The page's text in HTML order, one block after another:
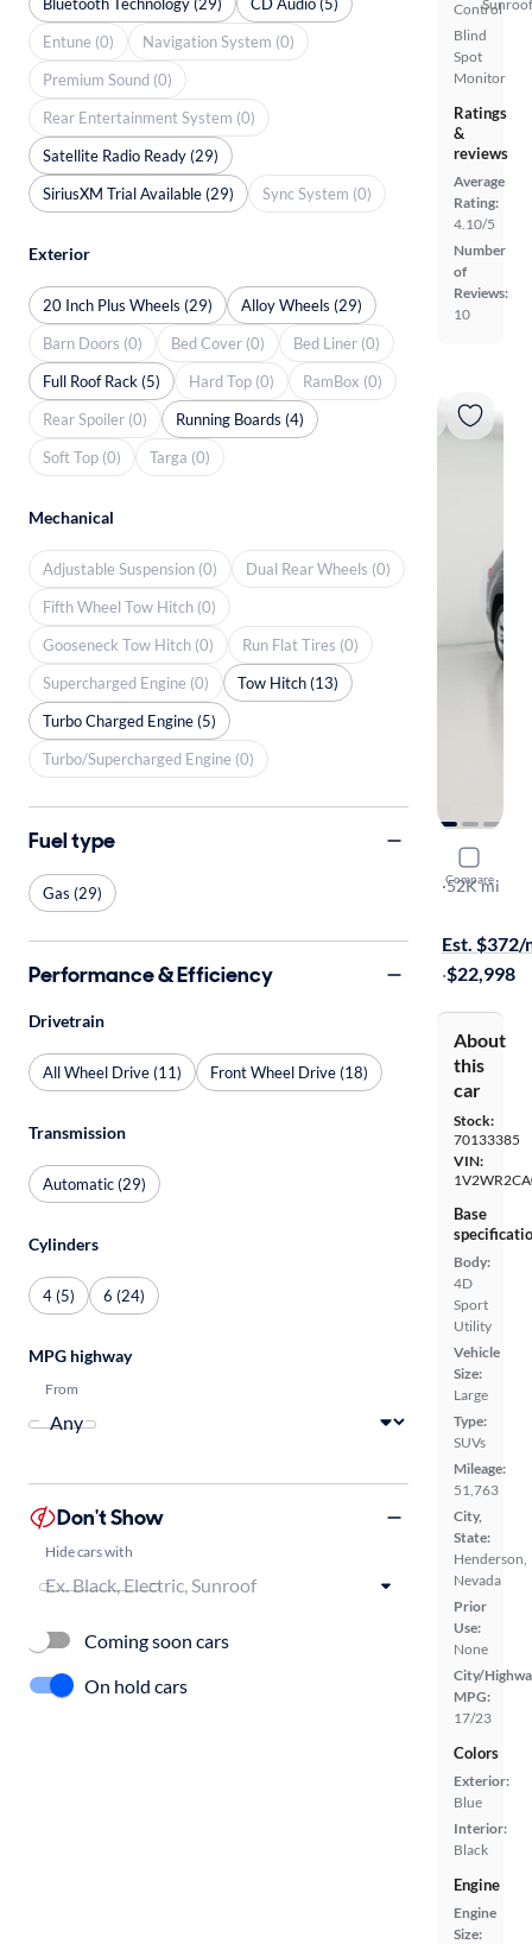
Control
Blind
Spot
Monitor
Ratings
&
reviews
Average
Rating:
4.10/5
Number
of
Reviews:
10
Compare
2021
SE w/Tech
·52K mi
Est. $372/
·$22,998
About
this
car
Stock:
70133385
VIN:
Base
Body:
4D
Sport
Utility
Vehicle
Size:
Large
Type:
SUVs
Mileage:
51,763
City,
State:
Henderson,
Nevada
Prior
Use:
None
City/
MPG:
17/23
Colors
Exterior:
Blue
Interior:
Black
Engine
Engine
Size:
Entune (0)
Navigation System (0)
Premium Sound (0)
Rear Entertainment System (0)
Satellite Radio Ready (29)
SiriusXM Trial Available (29)
Sync System (0)
Exterior
20 Inch Plus Wheels (29)
Alloy Wheels (29)
Barn Doors (0)
Bed Cover (0)
Bed Liner (0)
Full Roof Rack (5)
Hard Top (0)
RamBox (0)
Rear Spoiler (0)
Running Boards (4)
Soft Top (0)
Targa (0)
Mechanical
Adjustable Suspension (0)
Dual Rear Wheels (0)
Fifth Wheel Tow Hitch (0)
Gooseneck Tow Hitch (0)
Run Flat Tires (0)
Supercharged Engine (0)
Tow Hitch (13)
Turbo Charged Engine (5)
Turbo/Supercharged Engine (0)
Fuel type
Gas (29)
Performance & Efficiency
Drivetrain
All Wheel Drive (11) Front Wheel Drive (18)
Transmission
Automatic (29)
Cylinders
4 (5) 6 (24)
MPG highway
From
Don't Show
Hide cars with
Coming soon cars
On hold cars